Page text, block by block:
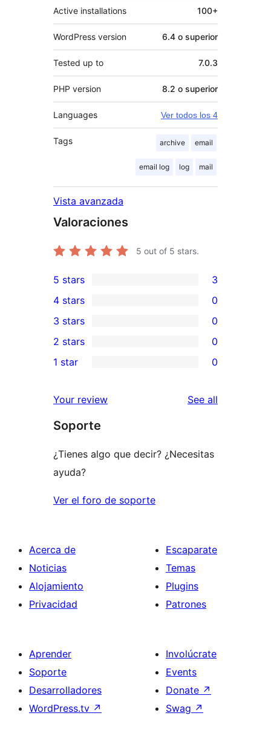
Active installations 100+
WordPress version 6.4 o superior
Tested up to 7.0.3
PHP version 8.2 o superior
Languages Ver todos los 4
Tags archive email
email log log mail
Vista avanzada
Valoraciones
5 out of 5 stars.
3
5-
star
reviews
5 stars 3
4-
star
reviews
4 stars 0
0
3-
star
3 stars 0
2-
reviews
2 stars 0
star
reviews
1 star 0
Your review See all
Soporte
¿Tienes algo que decir? ¿Necesitas
ayuda?
Ver el foro de soporte
Acerca de
Noticias
Alojamiento
Privacidad
Escaparate
Temas
Plugins
Patrones
Aprender
Soporte
Desarrolladores
WordPress.tv ↗
Involúcrate
Events
Donate ↗
Swag ↗